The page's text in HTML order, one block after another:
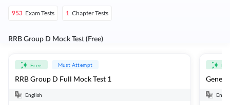
953 Exam Tests 1 Chapter Tests
RRB Group D Mock Test (Free)
Free Must Attempt
RRB Group D Full Mock Test 1
English